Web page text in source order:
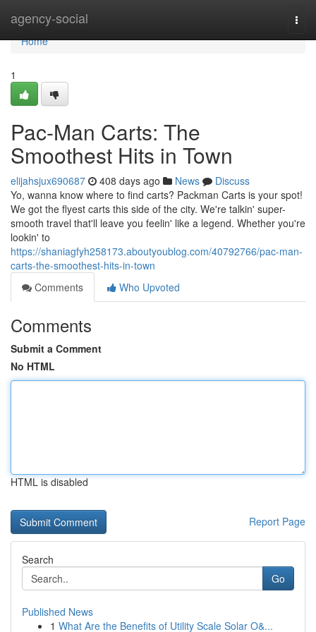
agency-social
Home
Home
1
Pac-Man Carts: The
Smoothest Hits in Town
elijahsjux690687 408 days ago News
Discuss
Yo, wanna know where to find carts? Packman Carts is your spot!
We got the flyest carts this side of the city. We're talkin' super-
smooth travel that'll leave you feelin' like a legend. Whether you're
lookin' to
https://shaniagfyh258173.aboutyoublog.com/40792766/pac-man-
carts-the-smoothest-hits-in-town
Comments
Who Upvoted
Comments
Submit a Comment
No HTML
HTML is disabled
Report Page
Search
Go
Published News
1 What Are the Benefits of Utility Scale Solar O&...